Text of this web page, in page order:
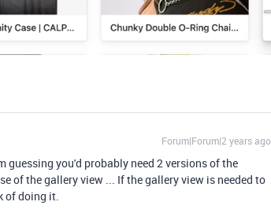
Forum|Forum|2 years ago
guessing you'd probably need 2 versions of the
of the gallery view ... If the gallery view is needed to
of doing it.